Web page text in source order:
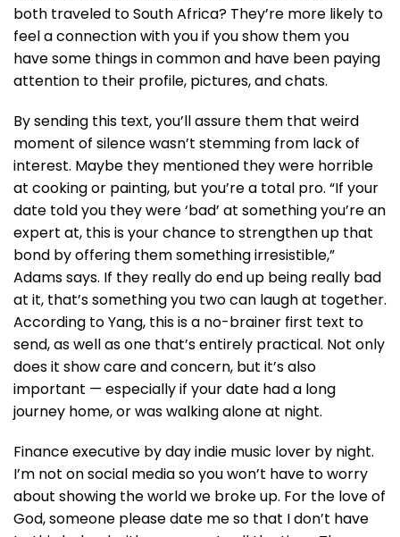
both traveled to South Africa? They’re more likely to
feel a connection with you if you show them you
have some things in common and have been paying
attention to their profile, pictures, and chats.
By sending this text, you’ll assure them that weird
moment of silence wasn’t stemming from lack of
interest. Maybe they mentioned they were horrible
at cooking or painting, but you’re a total pro. “If your
date told you they were ‘bad’ at something you’re an
expert at, this is your chance to strengthen up that
bond by offering them something irresistible,”
Adams says. If they really do end up being really bad
at it, that’s something you two can laugh at together.
According to Yang, this is a no-brainer first text to
send, as well as one that’s entirely practical. Not only
does it show care and concern, but it’s also
important — especially if your date had a long
journey home, or was walking alone at night.
Finance executive by day indie music lover by night.
I’m not on social media so you won’t have to worry
about showing the world we broke up. For the love of
God, someone please date me so that I don’t have